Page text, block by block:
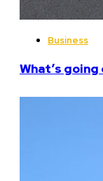
Business
What’s